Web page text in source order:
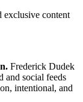
exclusive content
Frederick Dudek
and social feeds
intentional, and